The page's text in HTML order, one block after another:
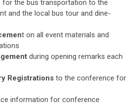
the bus transportation to the
and the local bus tour and dine-
t on all event materials and
during opening remarks each
Registrations to the conference for
information for conference